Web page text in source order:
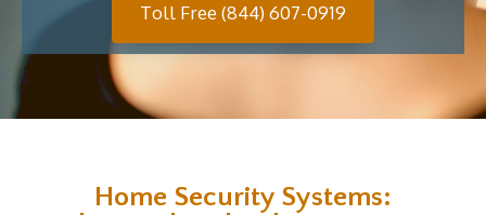
Toll Free (844) 607-0919
Home Security Systems: